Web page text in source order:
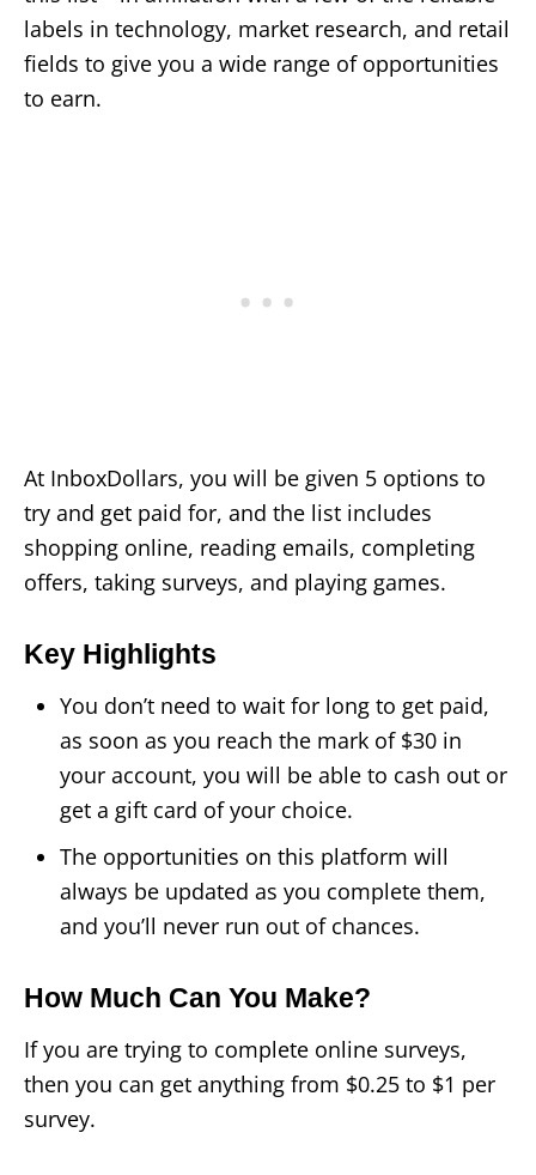
labels in technology, market research, and retail
fields to give you a wide range of opportunities
to earn.
At InboxDollars, you will be given 5 options to
try and get paid for, and the list includes
shopping online, reading emails, completing
offers, taking surveys, and playing games.
Key Highlights
You don’t need to wait for long to get paid,
as soon as you reach the mark of $30 in
your account, you will be able to cash out or
get a gift card of your choice.
The opportunities on this platform will
always be updated as you complete them,
and you’ll never run out of chances.
How Much Can You Make?
If you are trying to complete online surveys,
then you can get anything from $0.25 to $1 per
survey.